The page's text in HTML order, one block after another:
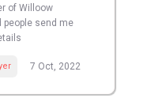
of Willoow
people send me
7 Oct, 2022